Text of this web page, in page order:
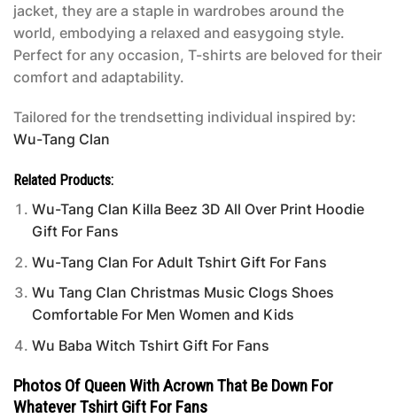
jacket, they are a staple in wardrobes around the
world, embodying a relaxed and easygoing style.
Perfect for any occasion, T-shirts are beloved for their
comfort and adaptability.
Tailored for the trendsetting individual inspired by:
Wu-Tang Clan
Related Products:
Wu-Tang Clan Killa Beez 3D All Over Print Hoodie
Gift For Fans
Wu-Tang Clan For Adult Tshirt Gift For Fans
Wu Tang Clan Christmas Music Clogs Shoes
Comfortable For Men Women and Kids
Wu Baba Witch Tshirt Gift For Fans
Photos Of Queen With Acrown That Be Down For
Whatever Tshirt Gift For Fans